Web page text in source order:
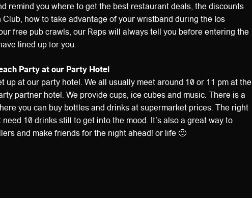
remind you where to get the best restaurant deals, the discounts
how to take advantage of your wristband during the Ios
free pub crawls, our Reps will always tell you before entering the
lined up for you.
Party at our Party Hotel
up at our party hotel. We all usually meet around 10 or 11 pm at the
partner hotel. We provide cups, ice cubes and music. There is a
you can buy bottles and drinks at supermarket prices. The right
10 drinks still to get into the mood. It’s also a great way to
and make friends for the night ahead! or life 🙂